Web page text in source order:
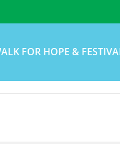
FOR HOPE &